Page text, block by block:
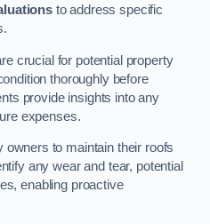
to address specific
crucial for potential property
thoroughly before
provide insights into any
expenses.
owners to maintain their roofs
any wear and tear, potential
enabling proactive